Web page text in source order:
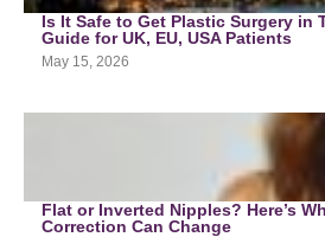
Is It Safe to Get Plastic Surgery in
Guide for UK, EU, USA Patients
May 15, 2026
Flat or Inverted Nipples? Here’s
Correction Can Change